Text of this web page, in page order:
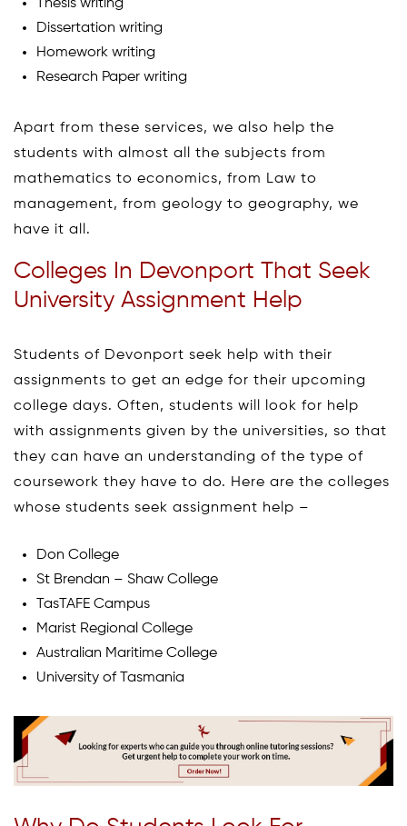
Thesis writing
Dissertation writing
Homework writing
Research Paper writing
Apart from these services, we also help the
students with almost all the subjects from
mathematics to economics, from Law to
management, from geology to geography, we
have it all.
Colleges In Devonport That Seek
University Assignment Help
Students of Devonport seek help with their
assignments to get an edge for their upcoming
college days. Often, students will look for help
with assignments given by the universities, so that
they can have an understanding of the type of
coursework they have to do. Here are the colleges
whose students seek assignment help –
Don College
St Brendan – Shaw College
TasTAFE Campus
Marist Regional College
Australian Maritime College
University of Tasmania